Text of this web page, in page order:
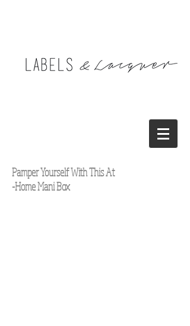
Pamper Yourself With This At
-Home Mani Box